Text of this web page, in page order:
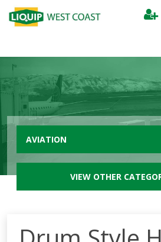
AVIATION
VIEW OTHER